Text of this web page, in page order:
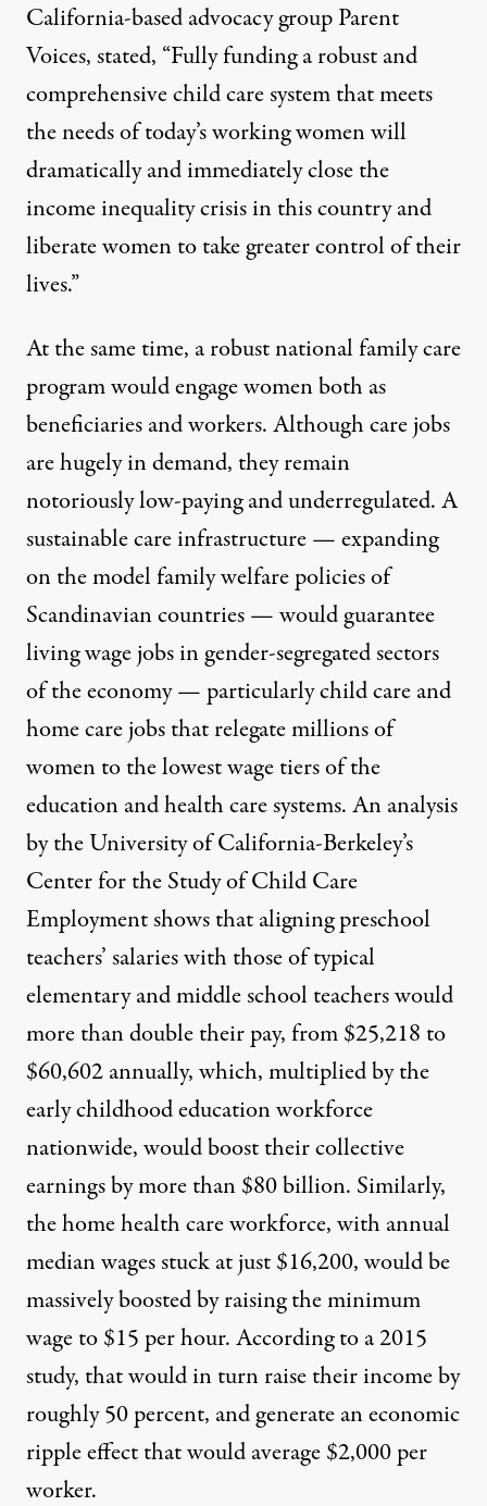
California-based advocacy groupParent
Voices, stated, “Fully funding a robust and
comprehensive child care system that meets
the needs of today’s working women will
dramatically and immediately close the
income inequality crisis in this country and
liberate women to take greater control of their
lives.”
At the same time, a robust national family care
program would engage women both as
beneficiaries and workers. Although care jobs
are hugely in demand, they remain
notoriously low-paying and underregulated. A
sustainable care infrastructure — expanding
on themodel family welfare policies of
Scandinavian countries— would guarantee
living wage jobs in gender-segregated sectors
of the economy — particularly child care and
home care jobs that relegate millions of
women to the lowest wage tiers of the
education and health care systems. An analysis
by the University of California-Berkeley’s
Center for the Study of Child Care
Employment shows thataligning preschool
teachers’ salarieswith those of typical
elementary and middle school teachers would
more than double their pay, from $25,218 to
$60,602 annually, which, multiplied by the
early childhood education workforce
nationwide, would boost their collective
earnings by more than $80 billion. Similarly,
the home health care workforce, with annual
median wages stuck at just$16,200, would be
massively boosted by raising the minimum
wage to $15 per hour.According to a 2015
study, thatwould in turn raise their income by
roughly 50 percent, and generate an economic
ripple effect that would average $2,000 per
worker.